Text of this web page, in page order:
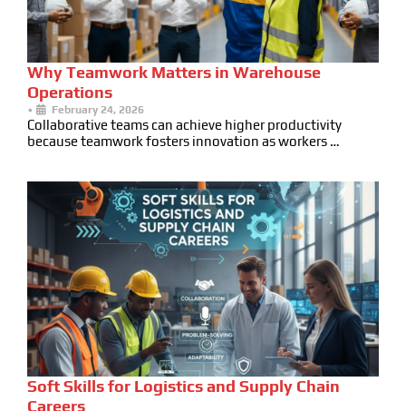
Why Teamwork Matters in Warehouse
Operations
• February 24, 2026
Collaborative teams can achieve higher productivity
because teamwork fosters innovation as workers …
Soft Skills for Logistics and Supply Chain
Careers